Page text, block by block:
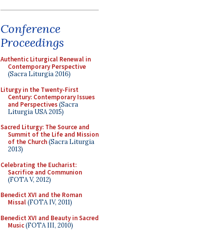
Conference
Proceedings
Authentic Liturgical Renewal in
Contemporary Perspective
(Sacra Liturgia 2016)
Liturgy in the Twenty-First
Century: Contemporary Issues
and Perspectives(Sacra
Liturgia USA 2015)
Sacred Liturgy: The Source and
Summit of the Life and Mission
of the Church(Sacra Liturgia
2013)
Celebrating the Eucharist:
Sacrifice and Communion
(FOTA V, 2012)
Benedict XVI and the Roman
Missal(FOTA IV, 2011)
Benedict XVI and Beauty in Sacred
Music(FOTA III, 2010)